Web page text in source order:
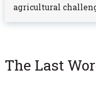
agricultural
The Last